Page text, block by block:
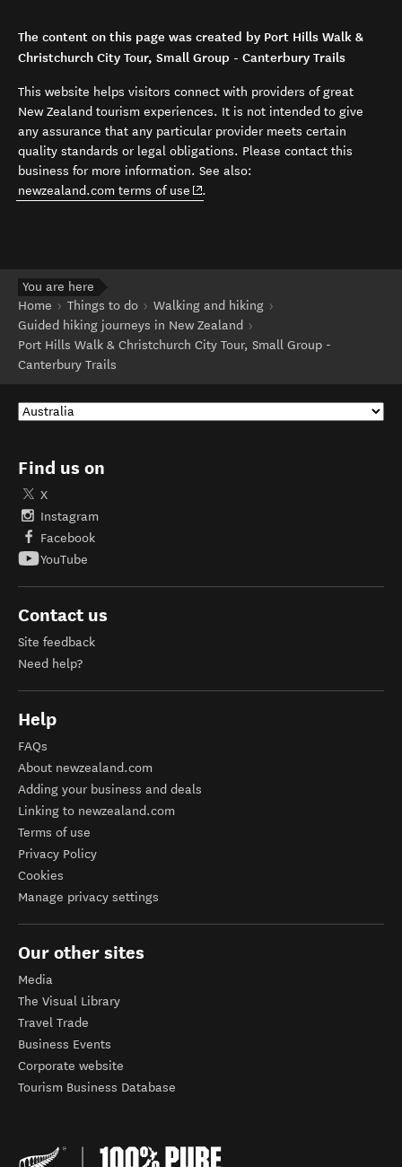
The content on this page was created by Port Hills Walk &
Christchurch City Tour, Small Group - Canterbury Trails
This website helps visitors connect with providers of great
New Zealand tourism experiences. It is not intended to give
any assurance that any particular provider meets certain
quality standards or legal obligations. Please contact this
business for more information. See also:
newzealand.com terms of use (opens in new window)
.
You are here
Home
Things to do
Walking and hiking
Guided hiking journeys in New Zealand
Port Hills Walk & Christchurch City Tour, Small Group -
Canterbury Trails
Find us on
X
Instagram
Facebook
YouTube
Contact us
Site feedback
Need help?
Help
FAQs
About newzealand.com
Adding your business and deals
Linking to newzealand.com
Terms of use
Privacy Policy
Cookies
Manage privacy settings
Our other sites
Media
The Visual Library
Travel Trade
Business Events
Corporate website
Tourism Business Database